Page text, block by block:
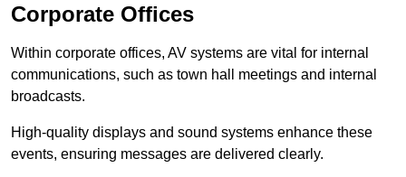
Corporate Offices
Within corporate offices, AV systems are vital for internal
communications, such as town hall meetings and internal
broadcasts.
High-quality displays and sound systems enhance these
events, ensuring messages are delivered clearly.